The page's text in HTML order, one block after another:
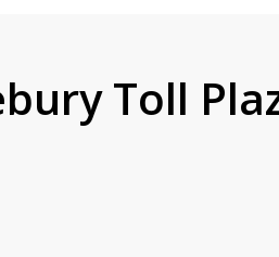
Toll